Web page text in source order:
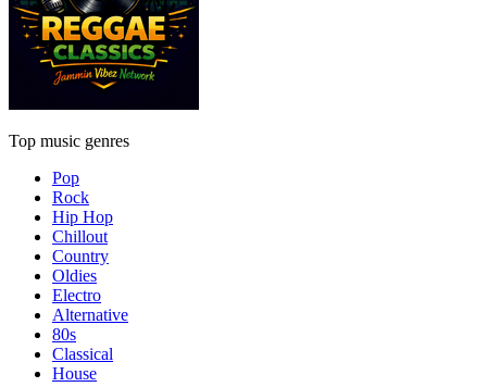
Top music genres
Pop
Rock
Hip Hop
Chillout
Country
Oldies
Electro
Alternative
80s
Classical
House